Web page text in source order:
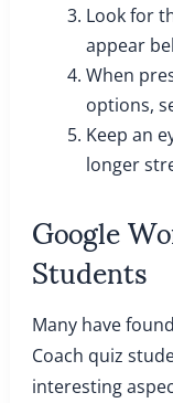
Look for
appear
When
options,
Keep an
longer
Google
Students
Many have
Coach quiz
interesting